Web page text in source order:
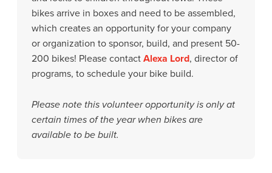
bikes arrive in boxes and need to be assembled,
which creates an opportunity for your company
or organization to sponsor, build, and present 50-
200 bikes! Please contactAlexa Lord, director of
programs, to schedule your bike build.
Please note this volunteer opportunity is only at
certain times of the year when bikes are
available to be built.